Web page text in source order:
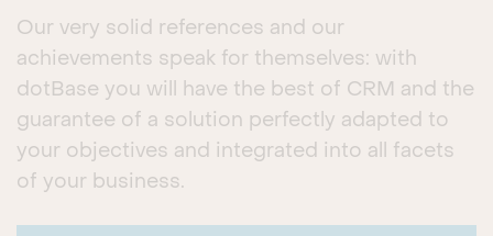
Our very solid references and our
achievements speak for themselves: with
dotBase you will have the best of CRM and the
guarantee of a solution perfectly adapted to
your objectives and integrated into all facets
of your business.